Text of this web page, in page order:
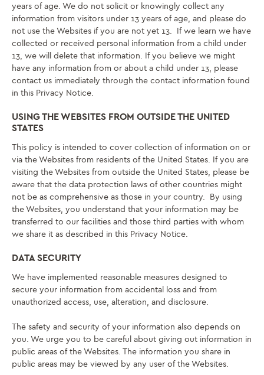
years of age. We do not solicit or knowingly collect any
information from visitors under 13 years of age, and please do
not use the Websites if you are not yet 13. If we learn we have
collected or received personal information from a child under
13, we will delete that information. If you believe we might
have any information from or about a child under 13, please
contact us immediately through the contact information found
in this Privacy Notice.
USING THE WEBSITES FROM OUTSIDE THE UNITED
STATES
This policy is intended to cover collection of information on or
via the Websites from residents of the United States. If you are
visiting the Websites from outside the United States, please be
aware that the data protection laws of other countries might
not be as comprehensive as those in your country. By using
the Websites, you understand that your information may be
transferred to our facilities and those third parties with whom
we share it as described in this Privacy Notice.
DATA SECURITY
We have implemented reasonable measures designed to
secure your information from accidental loss and from
unauthorized access, use, alteration, and disclosure.
The safety and security of your information also depends on
you. We urge you to be careful about giving out information in
public areas of the Websites. The information you share in
public areas may be viewed by any user of the Websites.